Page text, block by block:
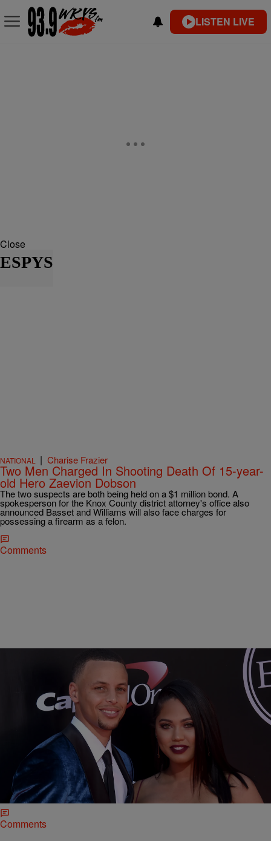
LISTEN LIVE
Close
ESPYS
NATIONAL | Charise Frazier
Two Men Charged In Shooting Death Of 15-year-
old Hero Zaevion Dobson
The two suspects are both being held on a $1 million bond. A
spokesperson for the Knox County district attorney's office also
announced Basset and Williams will also face charges for
possessing a firearm as a felon.
Comments
LIFESTYLE|Hello Beautiful Staff
RED CARPET RUNDOWN: A Whole Lotta Leg
And Style At The 2016 ESPY Awards
The 2016 ESPY Awards brought our most athletic stars and their
supportive celeb friends to the red carpet! See sparkle, shine, and
sex appeal from the ESPY welcome mat.
Comments